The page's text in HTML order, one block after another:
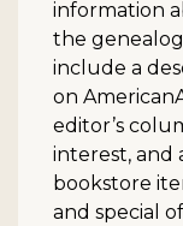
information
the
include a
on
editor’s
interest, and
bookstore
and special